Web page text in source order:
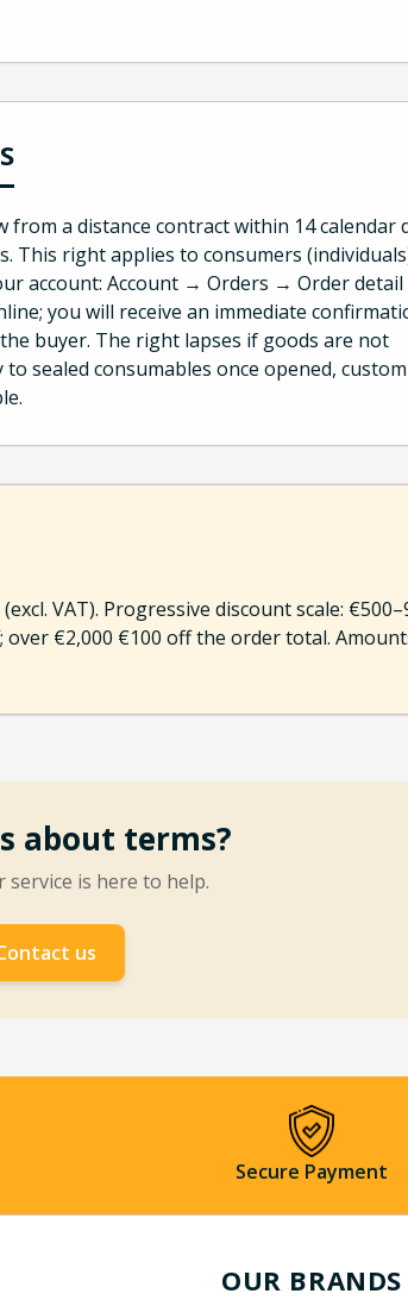
from a distance contract within 14 calendar
This right applies to consumers
account: Account → Orders → Order
you will receive an immediate
buyer. The right lapses if goods are not
sealed consumables once opened,
VAT). Progressive discount scale:
over €2,000 €100 off the order total.
about terms?
service is here to help.
us
Secure Payment
OUR BRANDS